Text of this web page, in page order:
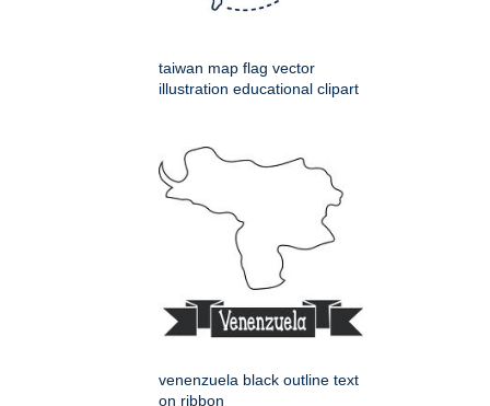
taiwan map flag vector
illustration educational clipart
venenzuela black outline text
on ribbon